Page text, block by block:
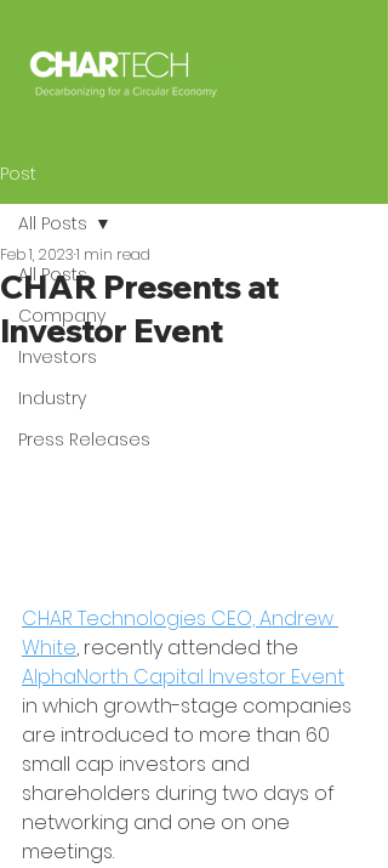
Post
All Posts
Company
Investors
Industry
Press Releases
All Posts
CHAR Presents at
Investor Event
Feb 1, 20231 min read
CHAR Technologies CEO, Andrew
White, recently attended the
AlphaNorth Capital Investor Event
in which growth-stage companies
are introduced to more than 60
small cap investors and
shareholders during two days of
networking and one on one
meetings.